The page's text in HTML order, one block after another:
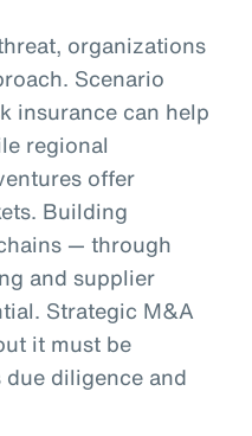
organizations
Scenario
insurance can help
regional
offer
Building
— through
and supplier
Strategic M&A
it must be
diligence and